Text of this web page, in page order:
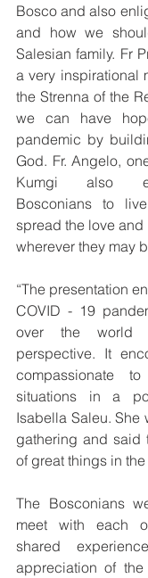
Bosco and also
and how we
Salesian family. Fr
a very inspirational
the Strenna of the
we can have
pandemic by
God. Fr. Angelo,
Kumgi also
Bosconians to
spread the love
wherever they may
“The presentation
COVID - 19
over the world
perspective. It
compassionate
situations in a
Isabella Saleu. She
gathering and said
of great things in the
The Bosconians
meet with each
shared
appreciation of